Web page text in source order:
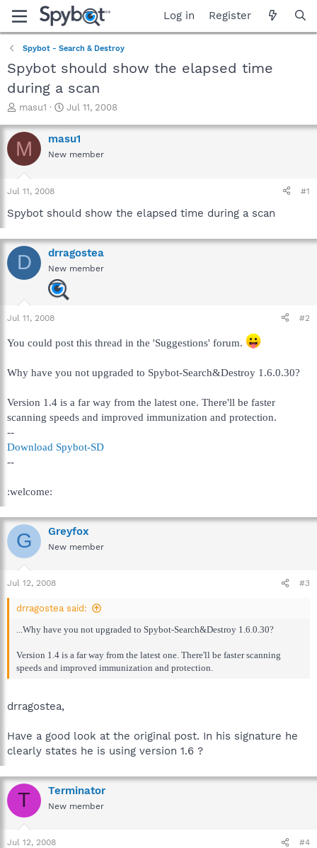
Log in Register
Spybot - Search & Destroy
Spybot should show the elapsed time
during a scan
T
r
e
a
t
a
r
e
r
masu1
S
a
r
t
e
Jul 11, 2008
M masu1
New member
Jul 11, 2008 #1
Spybot should show the elapsed time during a scan
D drragostea
New member
Jul 11, 2008 #2
You could post this thread in the 'Suggestions' forum.
Why have you not upgraded to Spybot-Search&Destroy 1.6.0.30?
Version 1.4 is a far way from the latest one. There'll be faster
scanning speeds and improved immunization and protection.
--
Download Spybot-SD
--
:welcome:
G Greyfox
New member
Jul 12, 2008 #3
drragostea said:
...Why have you not upgraded to Spybot-Search&Destroy 1.6.0.30?
Version 1.4 is a far way from the latest one. There'll be faster scanning
speeds and improved immunization and protection.
drragostea,
Have a good look at the original post. In his signature he
clearly states he is using version 1.6 ?
T Terminator
New member
Jul 12, 2008 #4